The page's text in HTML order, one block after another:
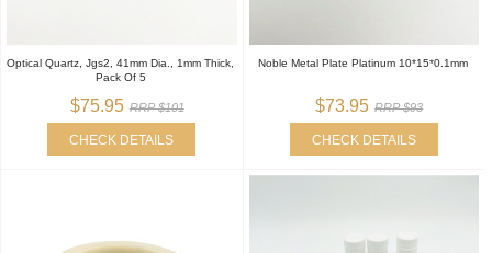
Optical Quartz, Jgs2, 41mm Dia., 1mm Thick,
Pack Of 5
$75.95 RRP $101
CHECK DETAILS
Noble Metal Plate Platinum 10*15*0.1mm
$73.95 RRP $93
CHECK DETAILS